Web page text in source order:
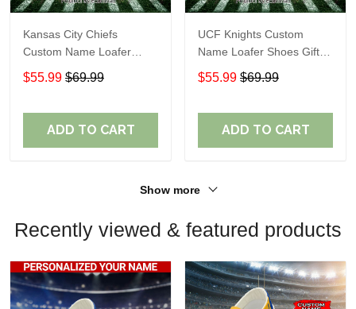
Kansas City Chiefs
Custom Name Loafer
Shoes Gift For Fans
$55.99 $69.99
ADD TO CART
UCF Knights Custom
Name Loafer Shoes Gift
For Fans
$55.99 $69.99
ADD TO CART
Show more
Recently viewed & featured products